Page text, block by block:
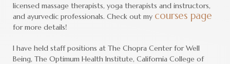
licensed massage therapists, yoga therapists and instructors,
and ayurvedic professionals. Check out my courses page
for more details!
I have held staff positions at The Chopra Center for Well
Being, The Optimum Health Institute, California College of